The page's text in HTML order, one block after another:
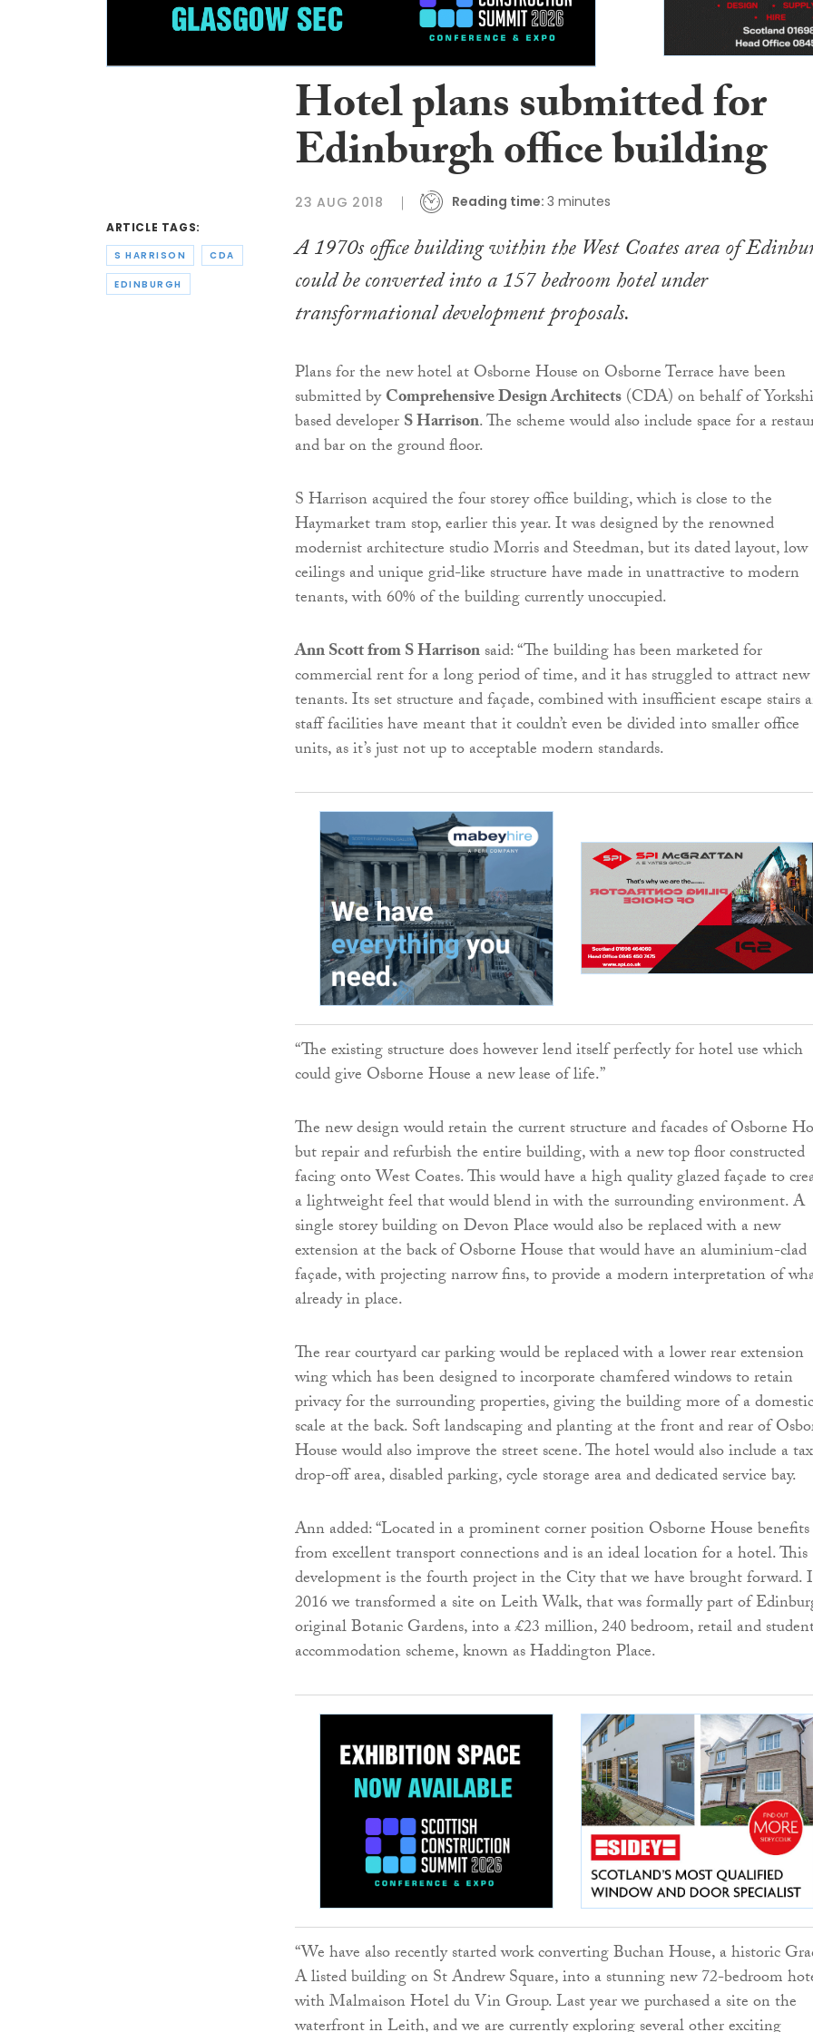
ARTICLE TAGS:
S HARRISON CDA
EDINBURGH
Hotel plans submitted for
Edinburgh office building
23 AUG 2018 Reading time: 3 minutes
A 1970s office building within the West Coates area of
could be converted into a 157 bedroom hotel under
transformational development proposals.
Plans for the new hotel at Osborne House on Osborne Terrace have been
submitted byComprehensive Design Architects(CDA) on behalf of
based developerS Harrison. The scheme would also include space for a
and bar on the ground floor.
S Harrison acquired the four storey office building, which is close to the
Haymarket tram stop, earlier this year. It was designed by the renowned
modernist architecture studio Morris and Steedman, but its dated layout, low
ceilings and unique grid-like structure have made in unattractive to modern
tenants, with 60% of the building currently unoccupied.
Ann Scott from S Harrisonsaid: “The building has been marketed for
commercial rent for a long period of time, and it has struggled to attract new
tenants. Its set structure and façade, combined with insufficient escape stairs
staff facilities have meant that it couldn’t even be divided into smaller office
units, as it’s just not up to acceptable modern standards.
“The existing structure does however lend itself perfectly for hotel use which
could give Osborne House a new lease of life.”
The new design would retain the current structure and facades of Osborne
but repair and refurbish the entire building, with a new top floor constructed
facing onto West Coates. This would have a high quality glazed façade to
a lightweight feel that would blend in with the surrounding environment. A
single storey building on Devon Place would also be replaced with a new
extension at the back of Osborne House that would have an aluminium-clad
façade, with projecting narrow fins, to provide a modern interpretation of
already in place.
The rear courtyard car parking would be replaced with a lower rear extension
wing which has been designed to incorporate chamfered windows to retain
privacy for the surrounding properties, giving the building more of a domestic
scale at the back. Soft landscaping and planting at the front and rear of
House would also improve the street scene. The hotel would also include a
drop-off area, disabled parking, cycle storage area and dedicated service bay.
Ann added: “Located in a prominent corner position Osborne House benefits
from excellent transport connections and is an ideal location for a hotel. This
development is the fourth project in the City that we have brought forward.
2016 we transformed a site on Leith Walk, that was formally part of
original Botanic Gardens, into a £23 million, 240 bedroom, retail and
accommodation scheme, known as Haddington Place.
“We have also recently started work converting Buchan House, a historic
A listed building on St Andrew Square, into a stunning new 72-bedroom
with Malmaison Hotel du Vin Group. Last year we purchased a site on the